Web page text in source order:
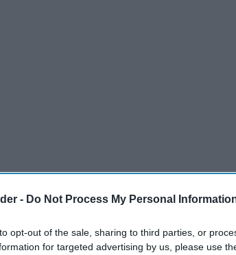
- Do Not Process My Personal
opt-out of the sale, sharing to third parties, or
for targeted advertising by us, please use